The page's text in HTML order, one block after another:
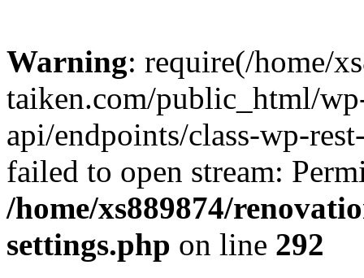
Warning: require(/home/
taiken.com/public_html/
api/endpoints/class-wp-
failed to open stream:
/home/xs889874/
settings.php on line 292